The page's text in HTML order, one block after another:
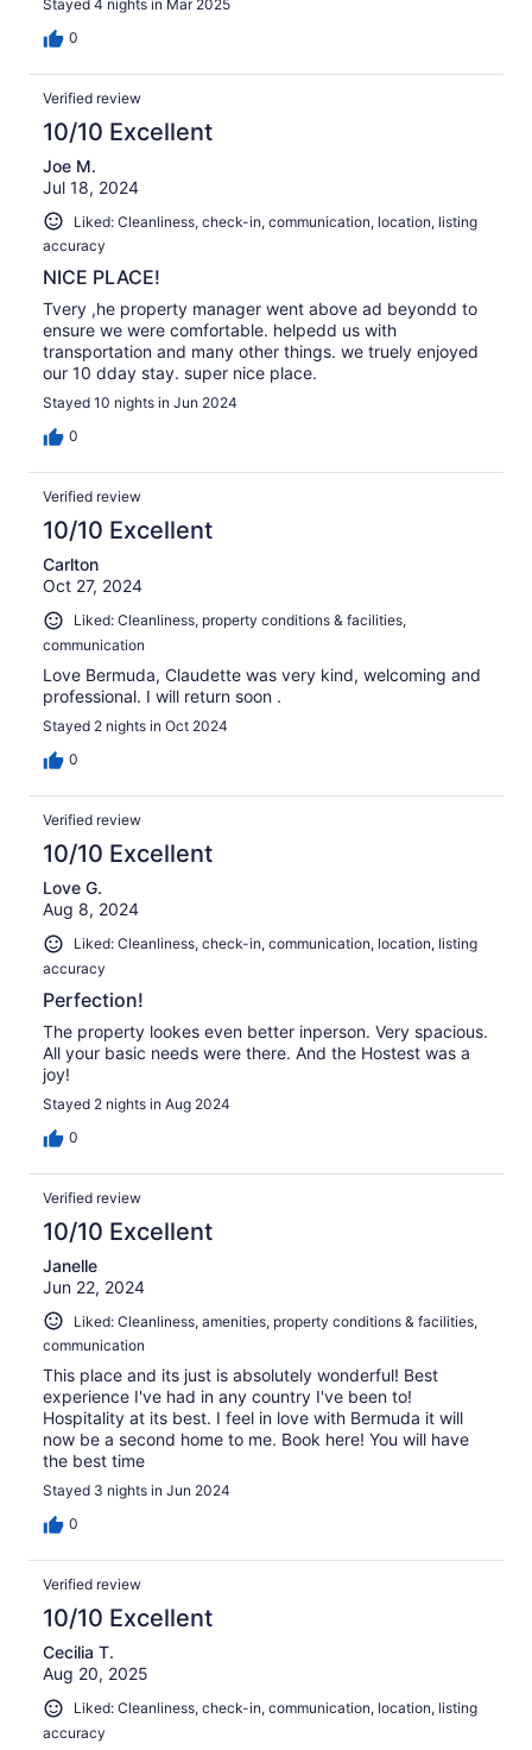
Stayed 4 nights in Mar 2025
0
Verified review
10/10 Excellent
Joe M.
Jul 18, 2024
Liked: Cleanliness, check-in, communication, location, listing
accuracy
NICE PLACE!
Tvery ,he property manager went above ad beyondd to
ensure we were comfortable. helpedd us with
transportation and many other things. we truely enjoyed
our 10 dday stay. super nice place.
Stayed 10 nights in Jun 2024
0
Verified review
10/10 Excellent
Carlton
Oct 27, 2024
Liked: Cleanliness, property conditions & facilities,
communication
Love Bermuda, Claudette was very kind, welcoming and
professional. I will return soon .
Stayed 2 nights in Oct 2024
0
Verified review
10/10 Excellent
Love G.
Aug 8, 2024
Liked: Cleanliness, check-in, communication, location, listing
accuracy
Perfection!
The property lookes even better inperson. Very spacious.
All your basic needs were there. And the Hostest was a
joy!
Stayed 2 nights in Aug 2024
0
Verified review
10/10 Excellent
Janelle
Jun 22, 2024
Liked: Cleanliness, amenities, property conditions & facilities,
communication
This place and its just is absolutely wonderful! Best
experience I've had in any country I've been to!
Hospitality at its best. I feel in love with Bermuda it will
now be a second home to me. Book here! You will have
the best time
Stayed 3 nights in Jun 2024
0
Verified review
10/10 Excellent
Cecilia T.
Aug 20, 2025
Liked: Cleanliness, check-in, communication, location, listing
accuracy